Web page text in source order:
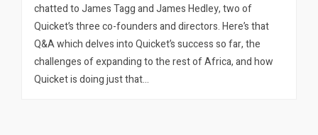
chatted to James Tagg and James Hedley, two of
Quicket’s three co-founders and directors. Here’s that
Q&A which delves into Quicket’s success so far, the
challenges of expanding to the rest of Africa, and how
Quicket is doing just that…